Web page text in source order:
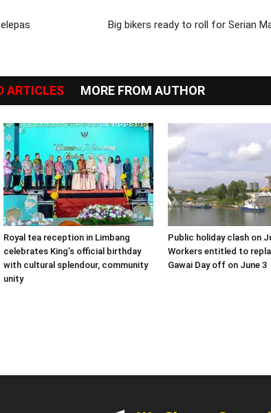
Big bikers ready to roll for Serian
ARTICLES MORE FROM AUTHOR
Royal tea reception in Limbang
celebrates King’s official birthday
with cultural splendour, community
unity
Public holiday clash on
Workers entitled to
Gawai Day off on June 3